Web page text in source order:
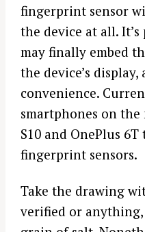
fingerprint sensor
the device at all.
may finally embed
the device’s
convenience.
smartphones on
S10 and OnePlus
fingerprint sensors.
Take the drawing
verified or